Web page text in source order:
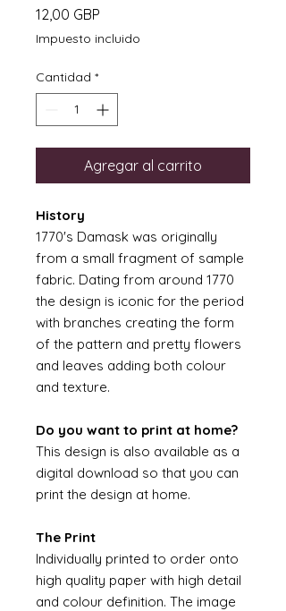
12,00 GBP
Impuesto incluido
Cantidad *
Agregar al carrito
History
1770's Damask was originally
from a small fragment of sample
fabric. Dating from around 1770
the design is iconic for the period
with branches creating the form
of the pattern and pretty flowers
and leaves adding both colour
and texture.
Do you want to print at home?
This design is also available as a
digital download so that you can
print the design at home.
The Print
Individually printed to order onto
high quality paper with high detail
and colour definition. The image